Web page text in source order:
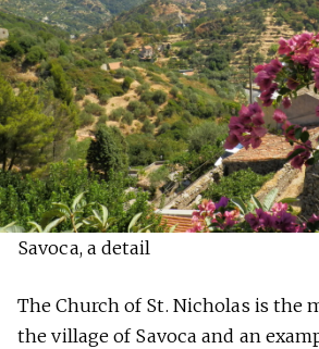
Savoca, a detail
The Church of St. Nicholas is the
the village of Savoca and an